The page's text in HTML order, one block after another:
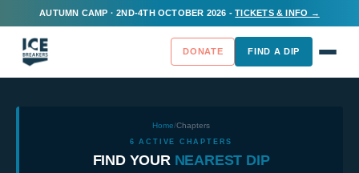
AUTUMN CAMP · 2ND-4TH OCTOBER 2026 -TICKETS & INFO →
DONATE FIND A DIP
Home/Chapters
6 ACTIVE CHAPTERS
FIND YOUR NEAREST DIP